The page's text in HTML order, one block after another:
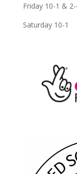
Friday 10-1 &
Saturday 10-1